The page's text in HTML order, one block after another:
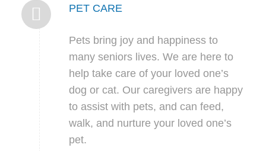
PET CARE
Pets bring joy and happiness to
many seniors lives. We are here to
help take care of your loved one’s
dog or cat. Our caregivers are happy
to assist with pets, and can feed,
walk, and nurture your loved one’s
pet.